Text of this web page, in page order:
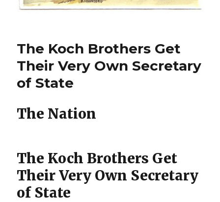
The Koch Brothers Get
Their Very Own Secretary
of State
The Nation
The Koch Brothers Get
Their Very Own Secretary
of State